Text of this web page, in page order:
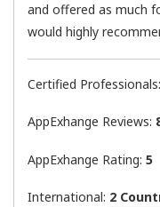
and offered as much
would highly
Certified Professionals:
AppExhange Reviews:
AppExhange Rating: 5
International: 2